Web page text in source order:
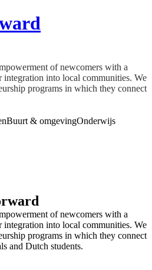
of newcomers with a
integration into local communities. We
programs in which they connect
Buurt & omgevingOnderwijs
of newcomers with a
integration into local communities. We
programs in which they connect
and Dutch students.